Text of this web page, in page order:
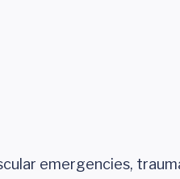
emergencies,